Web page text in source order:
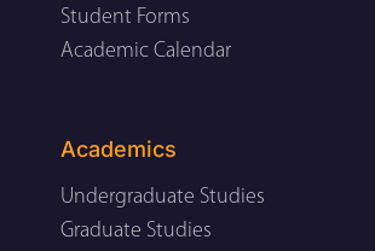
Student Forms
Academic Calendar
Academics
Undergraduate Studies
Graduate Studies